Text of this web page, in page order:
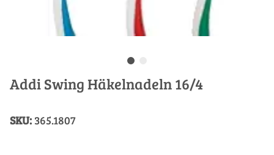
Addi Swing Häkelnadeln 16/4
SKU: 365.1807